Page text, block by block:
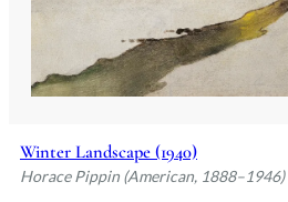
Winter Landscape (1940)
Horace Pippin (American, 1888–1946)